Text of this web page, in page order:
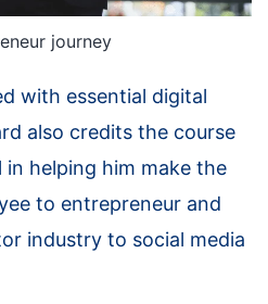
journey
with essential digital
also credits the course
helping him make the
to entrepreneur and
industry to social media